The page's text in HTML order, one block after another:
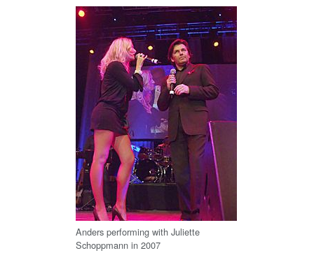
Anders performing with Juliette
Schoppmann in 2007